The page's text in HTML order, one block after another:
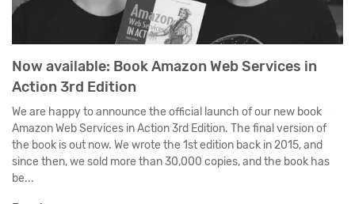
Now available: Book Amazon Web Services in
Action 3rd Edition
We are happy to announce the official launch of our new book
Amazon Web Services in Action 3rd Edition. The final version of
the book is out now. We wrote the 1st edition back in 2015, and
since then, we sold more than 30,000 copies, and the book has
be...